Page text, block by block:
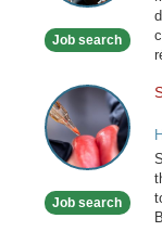
Job search
Semi
Permanent
Lip
Liner
Job search